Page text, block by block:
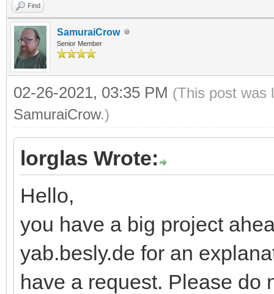
Find
SamuraiCrow
Senior Member
02-26-2021, 03:35 PM (This post was
SamuraiCrow.)
lorglas Wrote:
Hello,
you have a big project
yab.besly.de for an
have a request. Please do